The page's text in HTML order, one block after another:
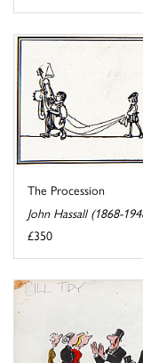
The Procession
John Hassall (1868-
£350